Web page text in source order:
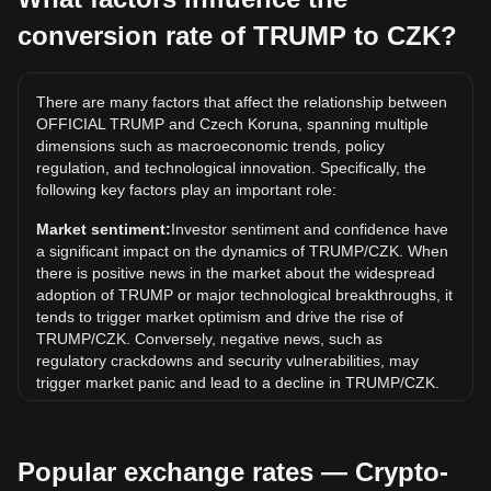
What is the highest price of TRUMP/CZK in history?
the current all-time high.
What is the price trend of in CZK?
Over the past 7 days, the exchange rate of OFFICIAL
TRUMP (TRUMP) has gone up by 2.06%. Over the last
month, the exchange rate of OFFICIAL TRUMP (TRUMP)
has gone down by 7.58% against Czech Koruna (CZK).
conversion rate of TRUMP to CZK?
There are many factors that affect the relationship between
OFFICIAL TRUMP and Czech Koruna, spanning multiple
dimensions such as macroeconomic trends, policy
regulation, and technological innovation. Specifically, the
following key factors play an important role:
Market sentiment:Investor sentiment and confidence have
a significant impact on the dynamics of TRUMP/CZK. When
there is positive news in the market about the widespread
adoption of TRUMP or major technological breakthroughs, it
tends to trigger market optimism and drive the rise of
TRUMP/CZK. Conversely, negative news, such as
regulatory crackdowns and security vulnerabilities, may
trigger market panic and lead to a decline in TRUMP/CZK.
impact on their acceptance, which in turn determines their
Popular exchange rates — Crypto-